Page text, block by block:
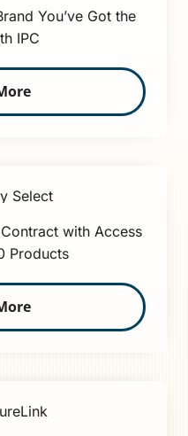
You’ve Got the
IPC
with Access
Products